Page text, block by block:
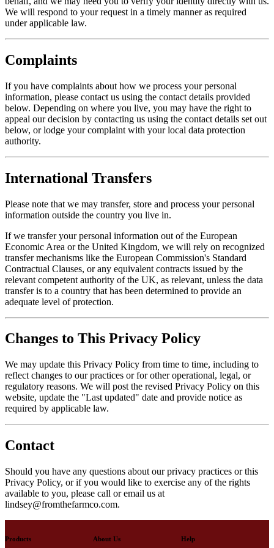
We will respond to your request in a timely manner as required
under applicable law.
Complaints
If you have complaints about how we process your personal
information, please contact us using the contact details provided
below. Depending on where you live, you may have the right to
appeal our decision by contacting us using the contact details set out
below, or lodge your complaint with your local data protection
authority.
International Transfers
Please note that we may transfer, store and process your personal
information outside the country you live in.
If we transfer your personal information out of the European
Economic Area or the United Kingdom, we will rely on recognized
transfer mechanisms like the European Commission's Standard
Contractual Clauses, or any equivalent contracts issued by the
relevant competent authority of the UK, as relevant, unless the data
transfer is to a country that has been determined to provide an
adequate level of protection.
Changes to This Privacy Policy
We may update this Privacy Policy from time to time, including to
reflect changes to our practices or for other operational, legal, or
regulatory reasons. We will post the revised Privacy Policy on this
website, update the "Last updated" date and provide notice as
required by applicable law.
Contact
Should you have any questions about our privacy practices or this
Privacy Policy, or if you would like to exercise any of the rights
available to you, please call or email us at
lindsey@fromthefarmco.com.
Products About Us Help